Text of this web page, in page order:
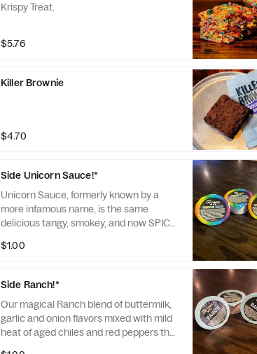
Krispy Treat.
$5.76
Killer Brownie
$4.70
Side Unicorn Sauce!*
Unicorn Sauce, formerly known by a
more infamous name, is the same
delicious tangy, smokey, and now SPICY
$1.00
Side Ranch!*
Our magical Ranch blend of buttermilk,
garlic and onion flavors mixed with mild
heat of aged chiles and red peppers that